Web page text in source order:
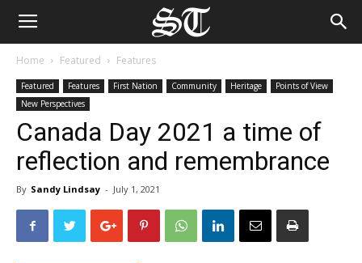
Home Featured Features
Featured Features First Nation Community Heritage
Points of View
New Perspectives
Canada Day 2021 a time of
reflection and remembrance
By Sandy Lindsay - July 1, 2021